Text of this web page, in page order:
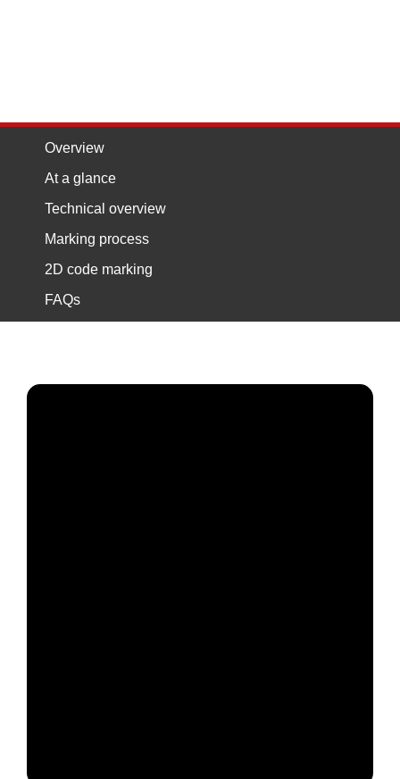
Overview
At a glance
Technical overview
Marking process
2D code marking
FAQs